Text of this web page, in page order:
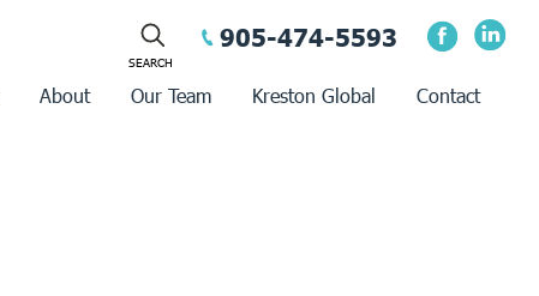
905-474-5593
About Our Team Kreston Global Contact